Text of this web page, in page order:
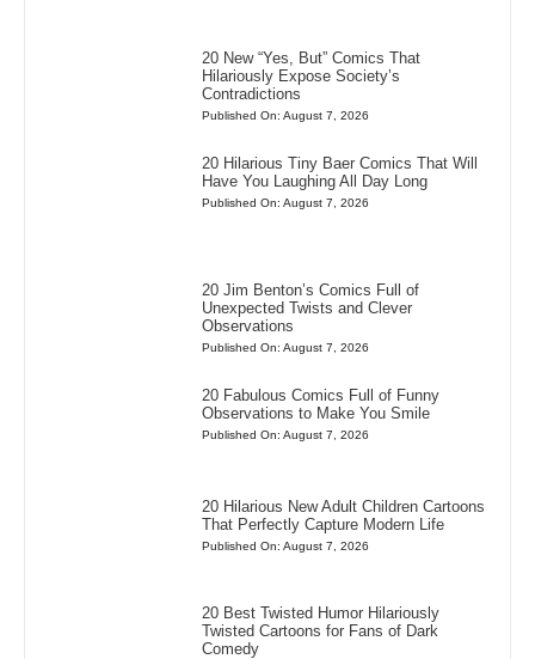
20 New “Yes, But” Comics That
Hilariously Expose Society’s
Contradictions
Published On: August 7, 2026
20 Hilarious Tiny Baer Comics That Will
Have You Laughing All Day Long
Published On: August 7, 2026
20 Jim Benton’s Comics Full of
Unexpected Twists and Clever
Observations
Published On: August 7, 2026
20 Fabulous Comics Full of Funny
Observations to Make You Smile
Published On: August 7, 2026
20 Hilarious New Adult Children Cartoons
That Perfectly Capture Modern Life
Published On: August 7, 2026
20 Best Twisted Humor Hilariously
Twisted Cartoons for Fans of Dark
Comedy